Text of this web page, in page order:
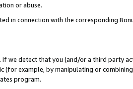
or abuse.
in connection with the corresponding
If we detect that you (and/or a third party
(for example, by manipulating or
program.